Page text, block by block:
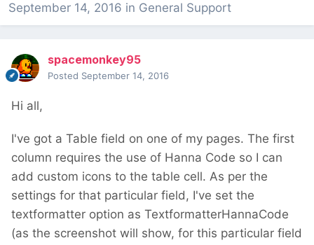
September 14, 2016 in General Support
spacemonkey95
Posted September 14, 2016
Hi all,
I've got a Table field on one of my pages. The first
column requires the use of Hanna Code so I can
add custom icons to the table cell. As per the
settings for that particular field, I've set the
textformatter option as TextformatterHannaCode
(as the screenshot will show, for this particular field